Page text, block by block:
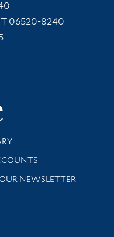
06520-8240
Yale
and support
NEWSLETTER
library news and events